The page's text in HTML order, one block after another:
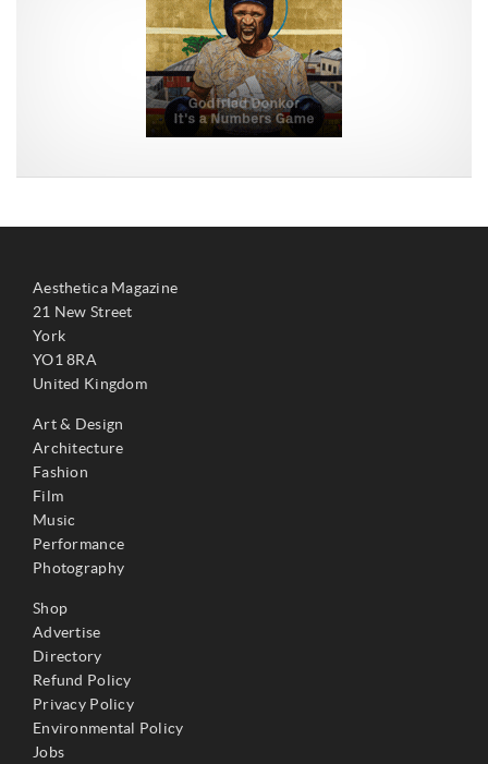
Aesthetica Magazine
21 New Street
York
YO1 8RA
United Kingdom
Art & Design
Architecture
Fashion
Film
Music
Performance
Photography
Shop
Advertise
Directory
Refund Policy
Privacy Policy
Environmental Policy
Jobs